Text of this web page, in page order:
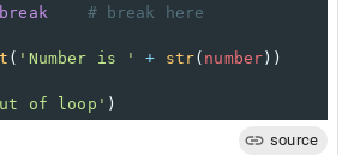
break
# break here
( 'Number is ' + str( number ))
of loop' )
source